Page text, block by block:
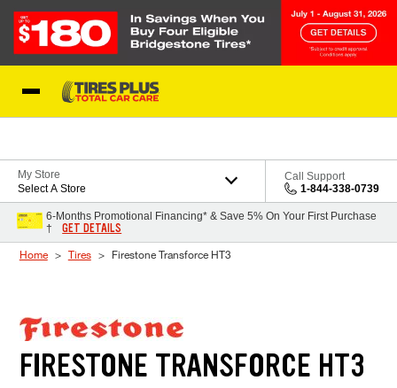
My Store
Select A Store
Call Support
1-844-338-0739
6-Months Promotional Financing* & Save 5% On Your First Purchase
†
GET DETAILS
Home Tires Firestone Transforce HT3
FIRESTONE TRANSFORCE HT3